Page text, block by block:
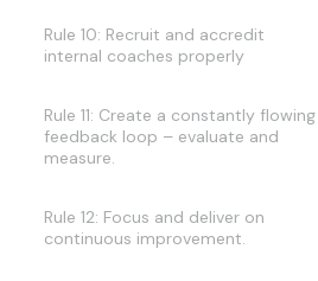
Rule 10: Recruit and accredit
internal coaches properly
Rule 11: Create a constantly flowing
feedback loop – evaluate and
measure.
Rule 12: Focus and deliver on
continuous improvement.